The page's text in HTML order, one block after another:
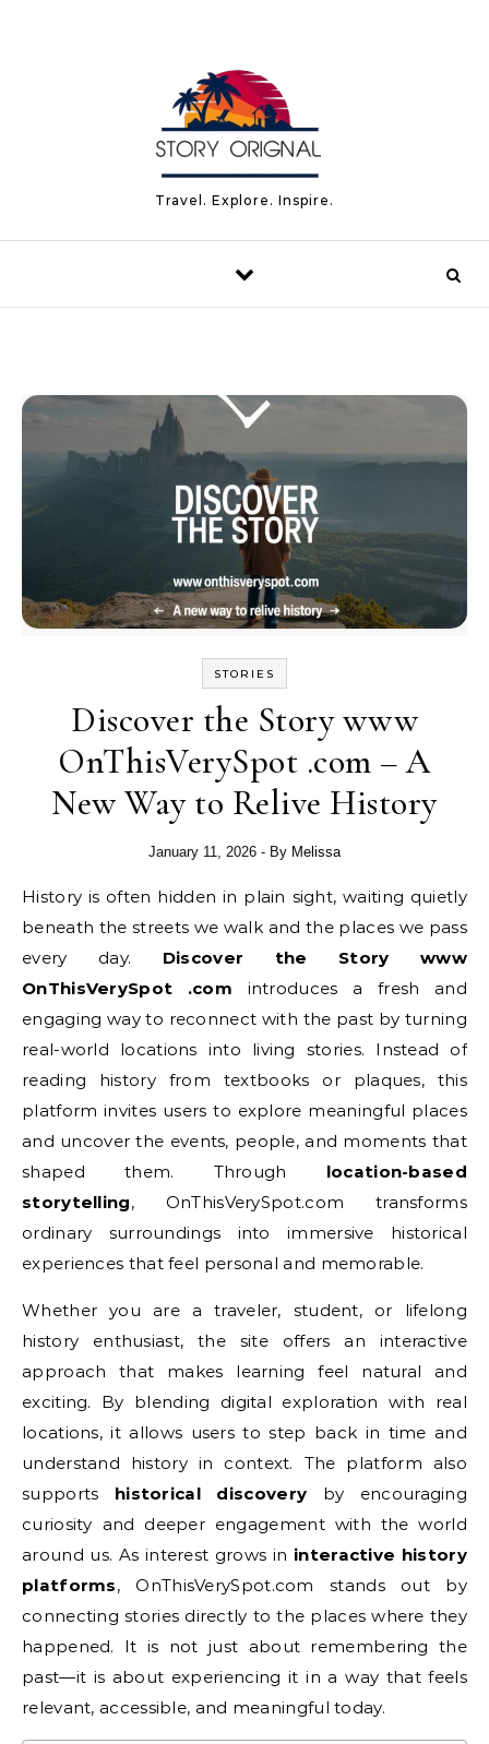
Travel. Explore. Inspire.
STORIES
Discover the Story www
OnThisVerySpot .com – A
New Way to Relive History
January 11, 2026 - By Melissa
History is often hidden in plain sight, waiting quietly
beneath the streets we walk and the places we pass
every day. Discover the Story www
OnThisVerySpot .com introduces a fresh and
engaging way to reconnect with the past by turning
real-world locations into living stories. Instead of
reading history from textbooks or plaques, this
platform invites users to explore meaningful places
and uncover the events, people, and moments that
shaped them. Through location-based
storytelling, OnThisVerySpot.com transforms
ordinary surroundings into immersive historical
experiences that feel personal and memorable.
Whether you are a traveler, student, or lifelong
history enthusiast, the site offers an interactive
approach that makes learning feel natural and
exciting. By blending digital exploration with real
locations, it allows users to step back in time and
understand history in context. The platform also
supports historical discovery by encouraging
curiosity and deeper engagement with the world
around us. As interest grows in interactive history
platforms, OnThisVerySpot.com stands out by
connecting stories directly to the places where they
happened. It is not just about remembering the
past—it is about experiencing it in a way that feels
relevant, accessible, and meaningful today.